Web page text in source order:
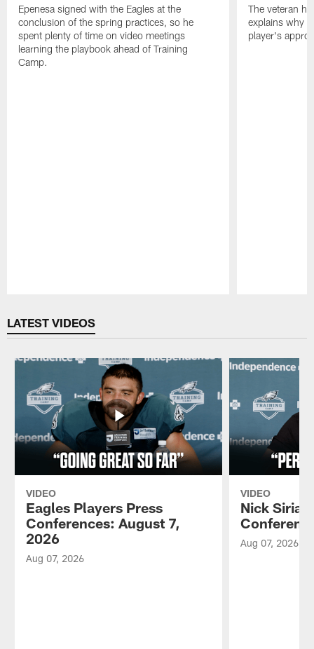
Epenesa signed with the Eagles at the
conclusion of the spring practices, so he
spent plenty of time on video meetings
learning the playbook ahead of Training
Camp.
The veteran
explains why
player's
LATEST VIDEOS
VIDEO
Eagles Players Press
Conferences: August 7,
2026
Aug 07, 2026
VIDEO
Nick
Aug 07, 2026